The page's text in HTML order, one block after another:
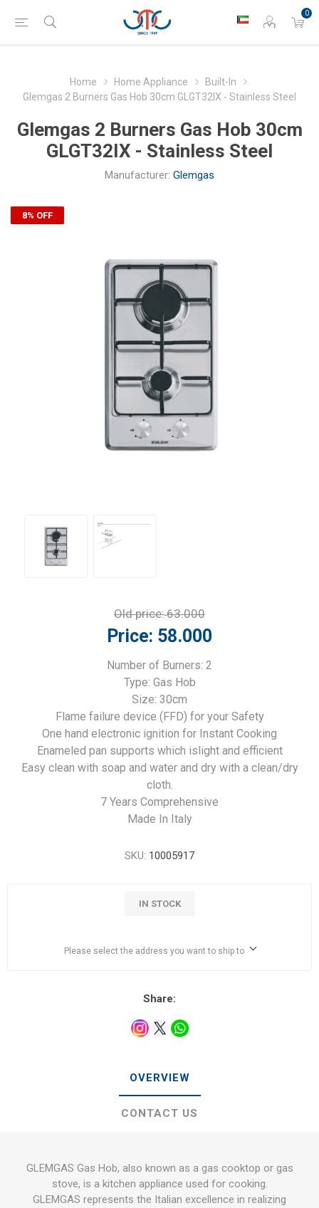
0
Home Home Appliance
Built-In
Glemgas 2 Burners Gas Hob 30cm GLGT32IX - Stainless Steel
Glemgas 2 Burners Gas Hob 30cm
GLGT32IX - Stainless Steel
Manufacturer: Glemgas
8% OFF
Old price:63.000
Price: 58.000
Number of Burners: 2
Type: Gas Hob
Size: 30cm
Flame failure device (FFD) for your Safety
One hand electronic ignition for Instant Cooking
Enameled pan supports which islight and efficient
Easy clean with soap and water and dry with a clean/dry
cloth.
7 Years Comprehensive
Made In Italy
SKU: 10005917
IN STOCK
Please select the address you want to ship to
Share:
OVERVIEW
CONTACT US
GLEMGAS Gas Hob, also known as a gas cooktop or gas
stove, is a kitchen appliance used for cooking.
GLEMGAS represents the Italian excellence in realizing